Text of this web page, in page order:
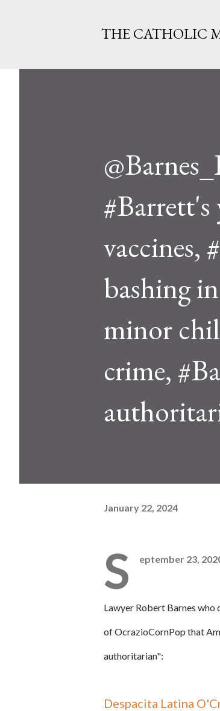
THE CATHOLIC
vaccines,
bashing
minor
crime,
January 22, 2024
S eptember 23,
Lawyer Robert Barnes who
ofOcrazioCornPop that
authoritarian":
Despacita Latina